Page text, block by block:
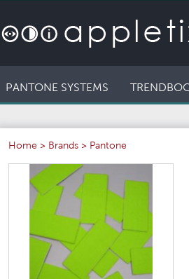
PANTONE SYSTEMS
Home > Brands > Pantone